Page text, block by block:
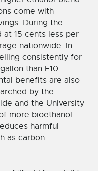
come with
During the
at 15 cents less per
nationwide. In
consistently for
than E10.
benefits are also
by the
and the University
more bioethanol
harmful
as carbon